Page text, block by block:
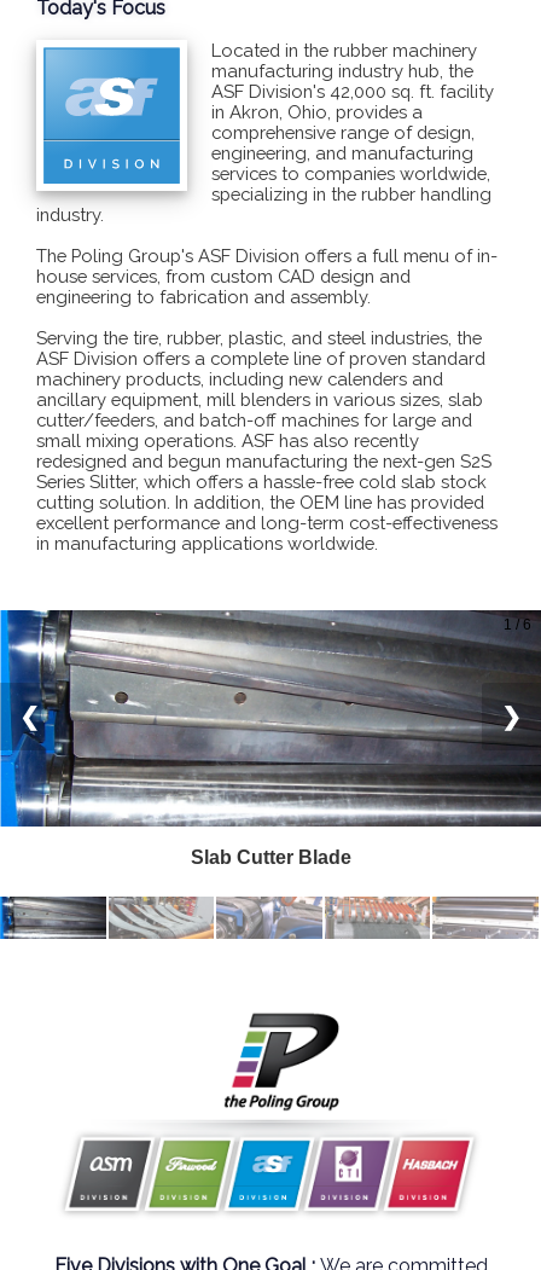
Today's Focus
Located in the rubber machinery
manufacturing industry hub, the
ASF Division's 42,000 sq. ft. facility
in Akron, Ohio, provides a
comprehensive range of design,
engineering, and manufacturing
services to companies worldwide,
specializing in the rubber handling
industry.
The Poling Group's ASF Division offers a full menu of in-
house services, from custom CAD design and
engineering to fabrication and assembly.
Serving the tire, rubber, plastic, and steel industries, the
ASF Division offers a complete line of proven standard
machinery products, including new calenders and
ancillary equipment, mill blenders in various sizes, slab
cutter/feeders, and batch-off machines for large and
small mixing operations. ASF has also recently
redesigned and begun manufacturing the next-gen S2S
Series Slitter, which offers a hassle-free cold slab stock
cutting solution. In addition, the OEM line has provided
excellent performance and long-term cost-effectiveness
in manufacturing applications worldwide.
1 / 6
❮ ❯
Slab Cutter Blade